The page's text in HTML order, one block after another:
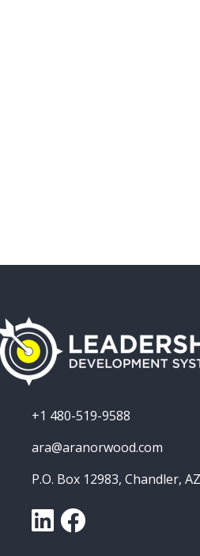
+1 480-519-9588
ara@aranorwood.com
P.O. Box 12983, Chandler,
LinkedInFacebook